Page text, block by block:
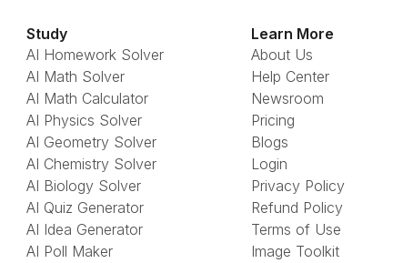
Study
AI Homework Solver
AI Math Solver
AI Math Calculator
AI Physics Solver
AI Geometry Solver
AI Chemistry Solver
AI Biology Solver
AI Quiz Generator
AI Idea Generator
AI Poll Maker
Learn More
About Us
Help Center
Newsroom
Pricing
Blogs
Login
Privacy Policy
Refund Policy
Terms of Use
Image Toolkit